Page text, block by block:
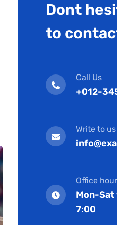
Dont
to
Call Us
+012-
Write to us
Office
Mon-Sat
7:00